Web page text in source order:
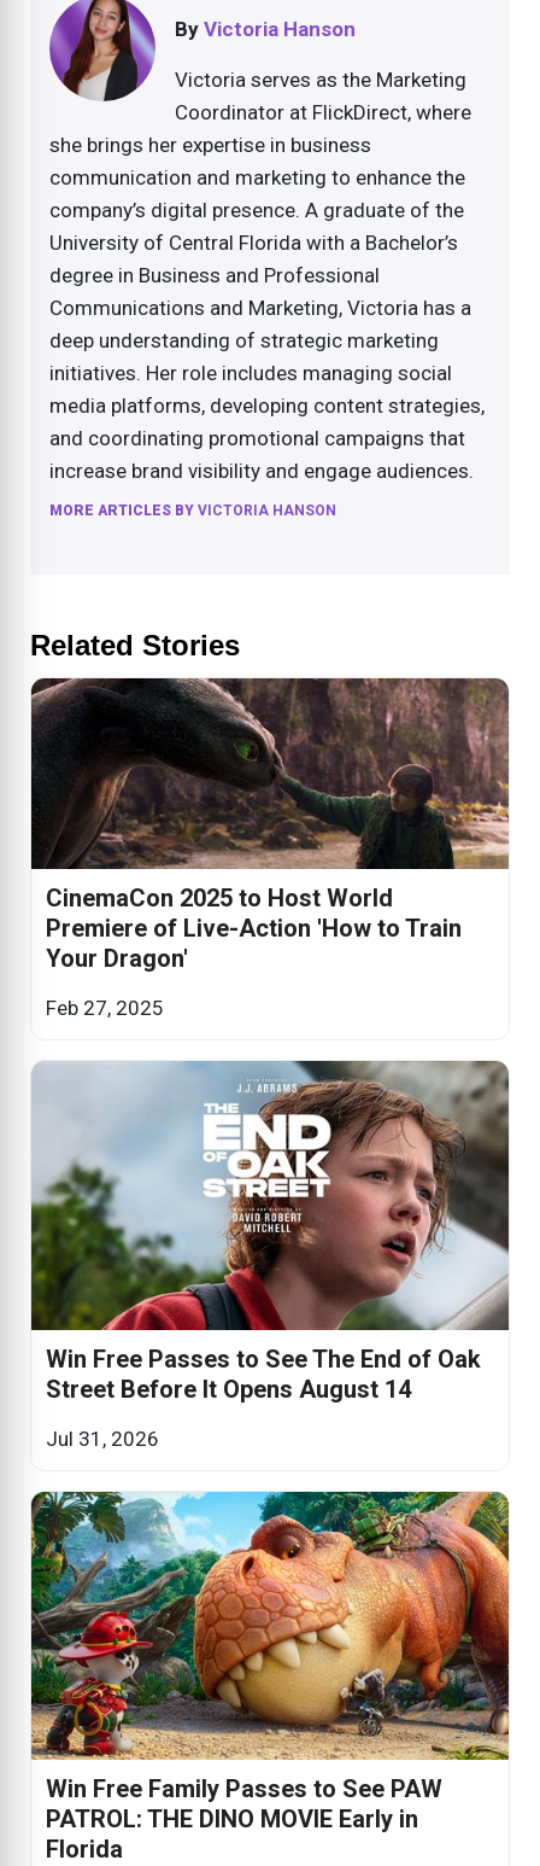
By Victoria Hanson
Victoria serves as the Marketing
Coordinator at FlickDirect, where
she brings her expertise in business
communication and marketing to enhance the
company’s digital presence. A graduate of the
University of Central Florida with a Bachelor’s
degree in Business and Professional
Communications and Marketing, Victoria has a
deep understanding of strategic marketing
initiatives. Her role includes managing social
media platforms, developing content strategies,
and coordinating promotional campaigns that
increase brand visibility and engage audiences.
MORE ARTICLES BY VICTORIA HANSON
Related Stories
CinemaCon 2025 to Host World
Premiere of Live-Action 'How to Train
Your Dragon'
Feb 27, 2025
Win Free Passes to See The End of Oak
Street Before It Opens August 14
Jul 31, 2026
Win Free Family Passes to See PAW
PATROL: THE DINO MOVIE Early in
Florida